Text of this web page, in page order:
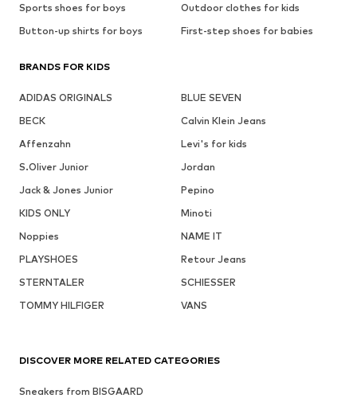
Sports shoes for boys
Outdoor clothes for kids
Button-up shirts for boys
First-step shoes for babies
BRANDS FOR KIDS
ADIDAS ORIGINALS
BLUE SEVEN
BECK
Calvin Klein Jeans
Affenzahn
Levi's for kids
S.Oliver Junior
Jordan
Jack & Jones Junior
Pepino
KIDS ONLY
Minoti
Noppies
NAME IT
PLAYSHOES
Retour Jeans
STERNTALER
SCHIESSER
TOMMY HILFIGER
VANS
DISCOVER MORE RELATED CATEGORIES
Sneakers from BISGAARD